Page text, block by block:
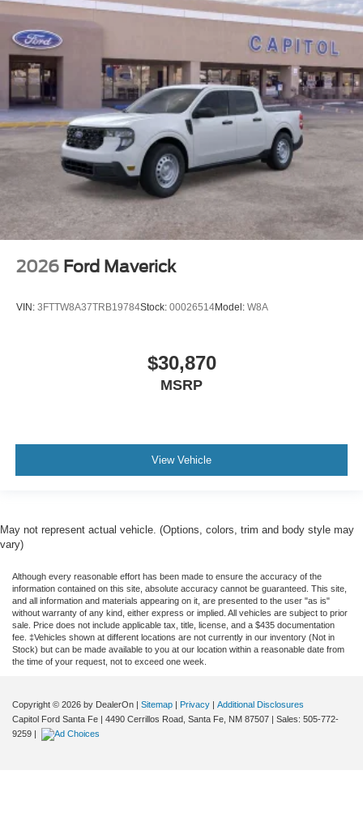
2026 Ford Maverick
VIN: 3FTTW8A37TRB19784Stock: 00026514Model: W8A
$30,870
MSRP
View Vehicle
May not represent actual vehicle. (Options, colors, trim and body style may
vary)
Although every reasonable effort has been made to ensure the accuracy of the
information contained on this site, absolute accuracy cannot be guaranteed. This site,
and all information and materials appearing on it, are presented to the user "as is"
without warranty of any kind, either express or implied. All vehicles are subject to prior
sale. Price does not include applicable tax, title, license, and a $435 documentation
fee. ‡Vehicles shown at different locations are not currently in our inventory (Not in
Stock) but can be made available to you at our location within a reasonable date from
the time of your request, not to exceed one week.
Copyright © 2026 by DealerOn Sitemap Privacy
Additional Disclosures
Capitol Ford Santa Fe
4490 Cerrillos Road, Santa Fe, NM 87507 | Sales: 505-772-
9259